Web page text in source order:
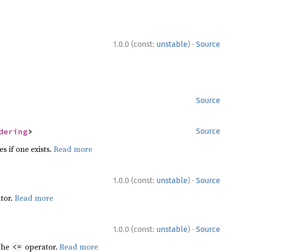
1.0.0 (const: unstable) · Source
Source
Source
>
if one exists. Read more
1.0.0 (const: unstable) · Source
Read more
1.0.0 (const: unstable) · Source
<= operator. Read more